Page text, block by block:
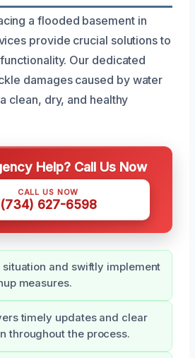
a flooded basement in
provide crucial solutions to
Our dedicated
damages caused by water
clean, dry, and healthy
Help? Call Us Now
CALL US NOW
(734) 627-6598
situation and swiftly implement
measures.
timely updates and clear
throughout the process.